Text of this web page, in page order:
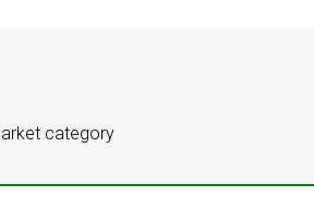
category